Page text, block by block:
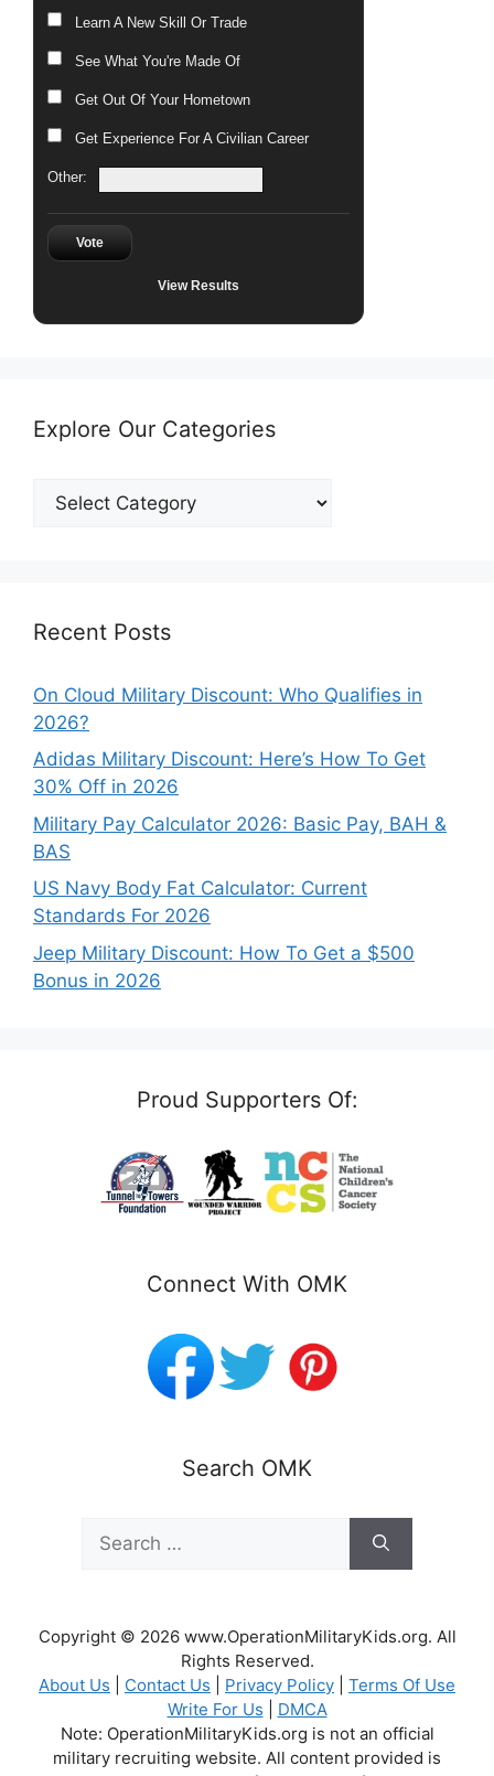
Learn A New Skill Or Trade
See What You're Made Of
Get Out Of Your Hometown
Get Experience For A Civilian Career
Other:
Vote
View Results
Explore Our Categories
Explore
Our
Recent Posts
On Cloud Military Discount: Who Qualifies in
2026?
Adidas Military Discount: Here’s How To Get
30% Off in 2026
Military Pay Calculator 2026: Basic Pay, BAH &
BAS
US Navy Body Fat Calculator: Current
Standards For 2026
Jeep Military Discount: How To Get a $500
Bonus in 2026
Proud Supporters Of:
Connect With OMK
Search OMK
for:
Copyright © 2026 www.OperationMilitaryKids.org. All
Rights Reserved.
About Us
Contact Us Privacy Policy
Terms Of Use
Write For Us
DMCA
Note: OperationMilitaryKids.org is not an official
military recruiting website. All content provided is